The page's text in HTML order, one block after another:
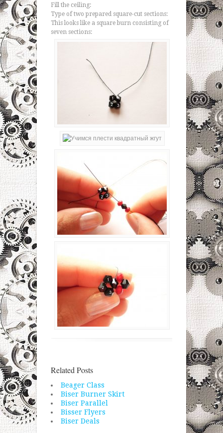
Fill the ceiling:
Type of two prepared square-cut sections:
This looks like a square burn consisting of
seven sections:
Related Posts
Beager Class
Biser Burner Skirt
Biser Parallel
Bisser Flyers
Biser Deals